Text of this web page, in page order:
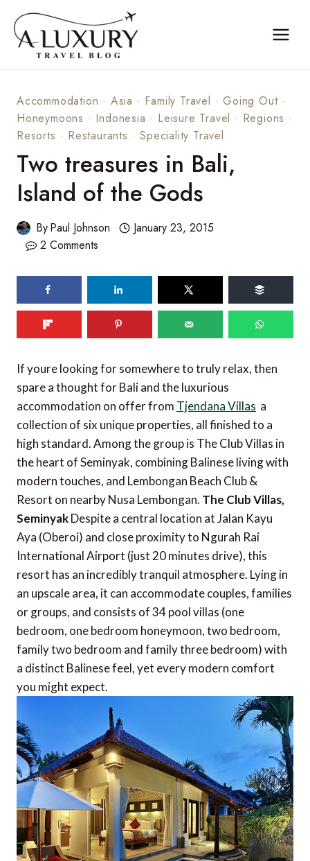
content
Accommodation · Asia · Family Travel ·Going Out·
Honeymoons · Indonesia · Leisure Travel · Regions ·
Resorts · Restaurants ·Speciality Travel
Two treasures in Bali,
Island of the Gods
ByPaul Johnson
January 23, 2015
2 Comments
shares
If youre looking for somewhere to truly relax, then
spare a thought for Bali and the luxurious
accommodation on offer from Tjendana Villas  a
collection of six unique properties, all finished to a
high standard. Among the group is The Club Villas in
the heart of Seminyak, combining Balinese living with
modern touches, and Lembongan Beach Club &
Resort on nearby Nusa Lembongan. The Club Villas,
SeminyakDespite a central location at Jalan Kayu
Aya (Oberoi) and close proximity to Ngurah Rai
International Airport (just 20 minutes drive), this
resort has an incredibly tranquil atmosphere. Lying in
an upscale area, it can accommodate couples, families
or groups, and consists of 34 pool villas (one
bedroom, one bedroom honeymoon, two bedroom,
family two bedroom and family three bedroom) with
a distinct Balinese feel, yet every modern comfort
you might expect.